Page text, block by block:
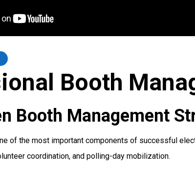
Booth
Booth Management
of the most important components of successful
coordination, and polling-day mobilization.